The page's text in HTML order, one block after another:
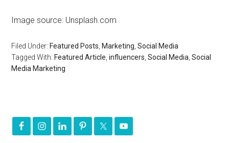
Image source: Unsplash.com
Filed Under: Featured Posts Marketing ,Social Media
Tagged With: Featured Article ,influencers ,Social Media ,Social
Media Marketing